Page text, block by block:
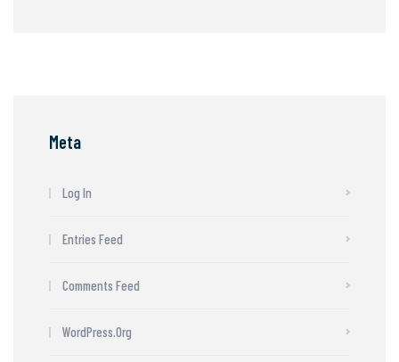
Meta
Log In
Entries Feed
Comments Feed
WordPress.org